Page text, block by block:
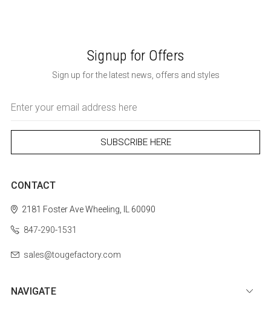
Signup for Offers
Sign up for the latest news, offers and styles
Address
CONTACT
2181 Foster AveWheeling, IL 60090
847-290-1531
sales@tougefactory.com
NAVIGATE